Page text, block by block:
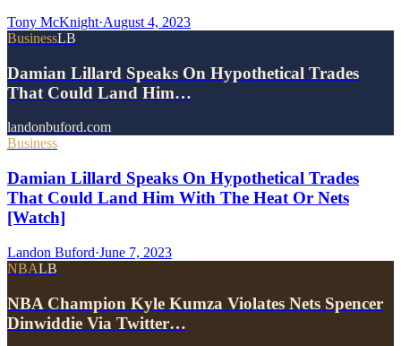
Tony McKnight·August 4, 2023
BusinessLB
Damian Lillard Speaks On Hypothetical Trades
That Could Land Him…
landonbuford.com
Business
Damian Lillard Speaks On Hypothetical Trades
That Could Land Him With The Heat Or Nets
[Watch]
Landon Buford·June 7, 2023
NBALB
NBA Champion Kyle Kumza Violates Nets Spencer
Dinwiddie Via Twitter…